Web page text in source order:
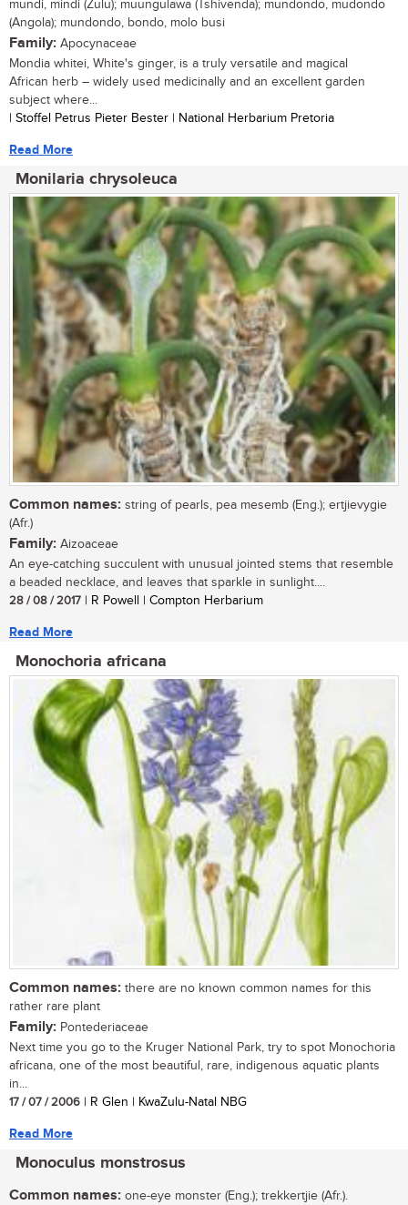
mundi, mindi (Zulu); muungulawa (Tshivenda); mundondo, mudondo
(Angola); mundondo, bondo, molo busi
Family: Apocynaceae
Mondia whitei, White's ginger, is a truly versatile and magical
African herb – widely used medicinally and an excellent garden
subject where...
| Stoffel Petrus Pieter Bester | National Herbarium Pretoria
Read More
Monilaria chrysoleuca
Common names: string of pearls, pea mesemb (Eng.); ertjievygie
(Afr.)
Family: Aizoaceae
An eye-catching succulent with unusual jointed stems that resemble
a beaded necklace, and leaves that sparkle in sunlight....
28 / 08 / 2017 | R Powell | Compton Herbarium
Read More
Monochoria africana
Common names: there are no known common names for this
rather rare plant
Family: Pontederiaceae
Next time you go to the Kruger National Park, try to spot Monochoria
africana, one of the most beautiful, rare, indigenous aquatic plants
in...
17 / 07 / 2006 | R Glen | KwaZulu-Natal NBG
Read More
Monoculus monstrosus
Common names: one-eye monster (Eng.); trekkertjie (Afr.).